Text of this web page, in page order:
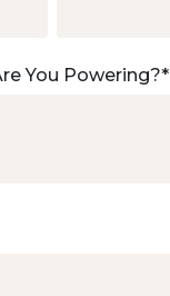
You Powering?*